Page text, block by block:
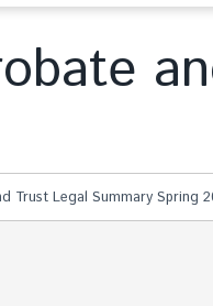
Trust Legal Summary Spring